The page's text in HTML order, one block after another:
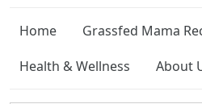
Home
Grassfed Mama
Health & Wellness
About